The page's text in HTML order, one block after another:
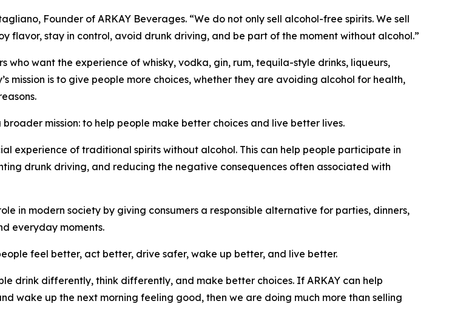
Founder of ARKAY Beverages. “We do not only sell alcohol-free spirits. We sell
flavor, stay in control, avoid drunk driving, and be part of the moment without alcohol.”
who want the experience of whisky, vodka, gin, rum, tequila-style drinks, liqueurs,
mission is to give people more choices, whether they are avoiding alcohol for health,
mission: to help people make better choices and live better lives.
experience of traditional spirits without alcohol. This can help people participate in
drunk driving, and reducing the negative consequences often associated with
in modern society by giving consumers a responsible alternative for parties, dinners,
everyday moments.
feel better, act better, drive safer, wake up better, and live better.
drink differently, think differently, and make better choices. If ARKAY can help
wake up the next morning feeling good, then we are doing much more than selling